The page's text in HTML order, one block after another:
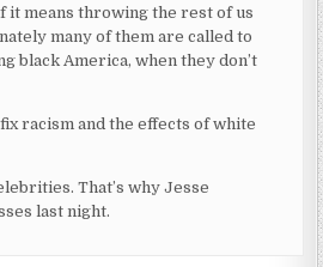
it means throwing the rest of us
many of them are called to
black America, when they don’t
racism and the effects of white
That’s why Jesse
last night.